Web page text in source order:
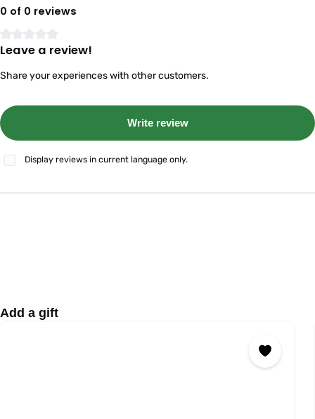
0 of 0 reviews
Average rating of 0 out of 5 stars
Leave a review!
Share your experiences with other customers.
Write review
Display reviews in current language only.
Skip product gallery
Add a gift